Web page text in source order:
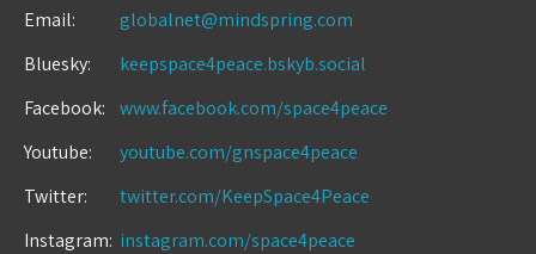
Email:
globalnet@mindspring.com
Bluesky:
keepspace4peace.bskyb.social
Facebook:
www.facebook.com/space4peace
Youtube:
youtube.com/gnspace4peace
Twitter:
twitter.com/KeepSpace4Peace
Instagram: instagram.com/space4peace